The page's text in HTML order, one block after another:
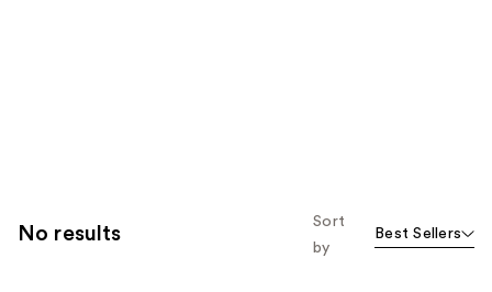
No results
Sort
by
Best Sellers